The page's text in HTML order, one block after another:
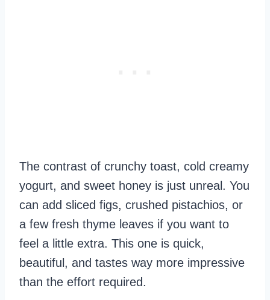
The contrast of crunchy toast, cold creamy
yogurt, and sweet honey is just unreal. You
can add sliced figs, crushed pistachios, or
a few fresh thyme leaves if you want to
feel a little extra. This one is quick,
beautiful, and tastes way more impressive
than the effort required.